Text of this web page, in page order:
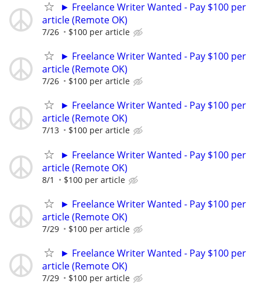
► Freelance Writer Wanted - Pay $100 per
article (Remote OK)
7/26 $100 per article
► Freelance Writer Wanted - Pay $100 per
article (Remote OK)
7/26 $100 per article
► Freelance Writer Wanted - Pay $100 per
article (Remote OK)
7/13 $100 per article
► Freelance Writer Wanted - Pay $100 per
article (Remote OK)
8/1 $100 per article
► Freelance Writer Wanted - Pay $100 per
article (Remote OK)
7/29 $100 per article
► Freelance Writer Wanted - Pay $100 per
article (Remote OK)
7/29 $100 per article